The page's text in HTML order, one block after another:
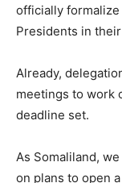
officially
Presidents in
Already,
meetings to work
deadline set.
As Somaliland,
on plans to open